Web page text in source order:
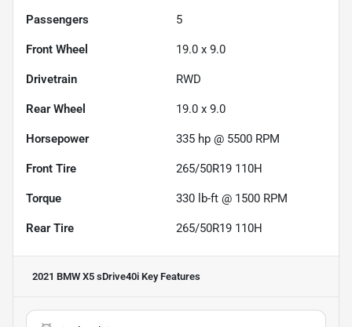
Passengers 5
Front Wheel 19.0 x 9.0
Drivetrain RWD
Rear Wheel 19.0 x 9.0
Horsepower 335 hp @ 5500 RPM
Front Tire 265/50R19 110H
Torque 330 lb-ft @ 1500 RPM
Rear Tire 265/50R19 110H
2021 BMW X5 sDrive40i Key Features